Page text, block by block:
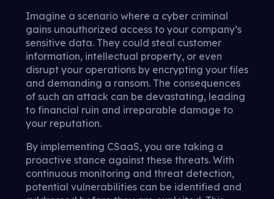
Imagine a scenario where a cyber criminal
gains unauthorized access to your company’s
sensitive data. They could steal customer
information, intellectual property, or even
disrupt your operations by encrypting your files
and demanding a ransom. The consequences
of such an attack can be devastating, leading
to financial ruin and irreparable damage to
your reputation.
By implementing CSaaS, you are taking a
proactive stance against these threats. With
continuous monitoring and threat detection,
potential vulnerabilities can be identified and